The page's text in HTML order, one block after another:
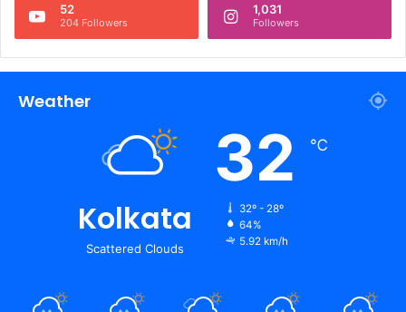
52
204 Followers
1,031
Followers
Weather
Kolkata
Scattered Clouds
32 ℃
32º - 28º
64%
5.92 km/h